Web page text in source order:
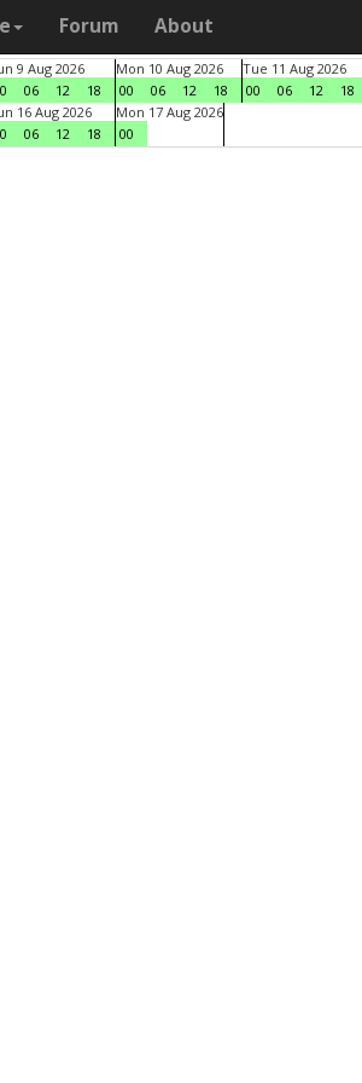
Forum About
9 Aug 2026
06 12 18
Mon 10 Aug 2026
00
06 12 18
Tue 11 Aug 2026
00
06 12 18
16 Aug 2026
06 12 18
Mon 17 Aug 2026
00